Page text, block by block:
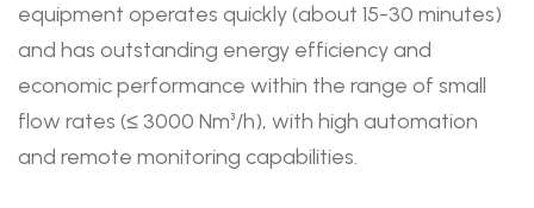
equipment operates quickly (about 15-30 minutes)
and has outstanding energy efficiency and
economic performance within the range of small
flow rates (≤ 3000 Nm³/h), with high automation
and remote monitoring capabilities.